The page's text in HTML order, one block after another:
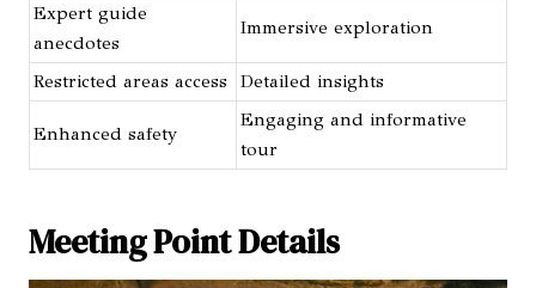
Expert guide
anecdotes
Immersive exploration
Restricted areas access Detailed insights
Enhanced safety
Engaging and informative
tour
Meeting Point Details